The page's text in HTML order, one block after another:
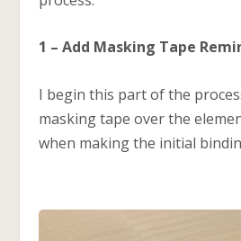
1 – Add Masking Tape
I begin this part of the
masking tape over the
when making the initial